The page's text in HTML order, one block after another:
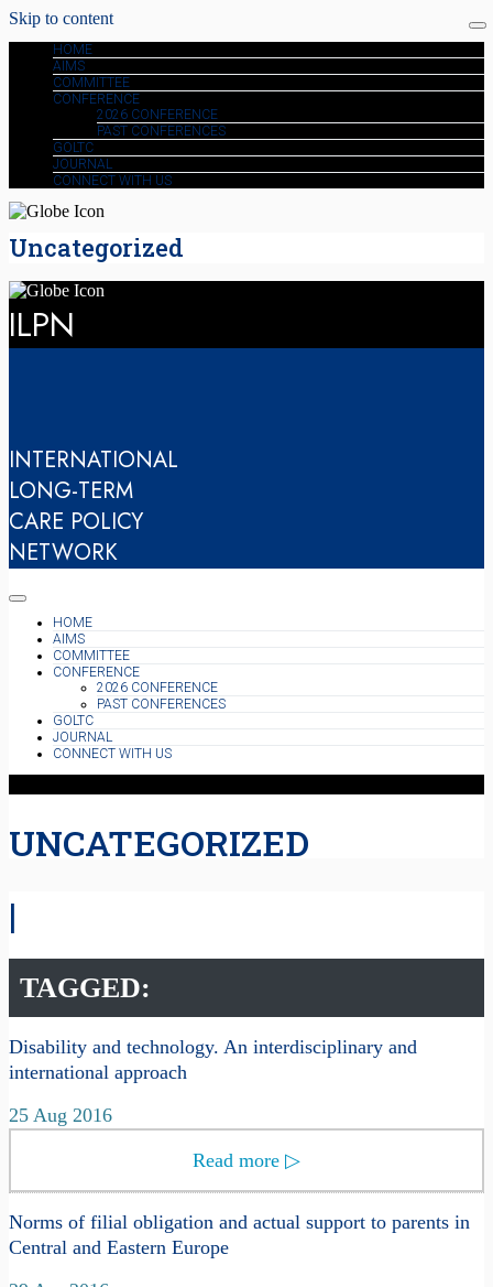
Skip to content
HOME
AIMS
COMMITTEE
CONFERENCE
2026 CONFERENCE
PAST CONFERENCES
GOLTC
JOURNAL
CONNECT WITH US
Uncategorized
ILPN
INTERNATIONAL
LONG-TERM
CARE POLICY
NETWORK
HOME
AIMS
COMMITTEE
CONFERENCE
2026 CONFERENCE
PAST CONFERENCES
GOLTC
JOURNAL
CONNECT WITH US
UNCATEGORIZED
|
TAGGED:
Disability and technology. An interdisciplinary and
international approach
25 Aug 2016
Read more ▷
Norms of filial obligation and actual support to parents in
Central and Eastern Europe